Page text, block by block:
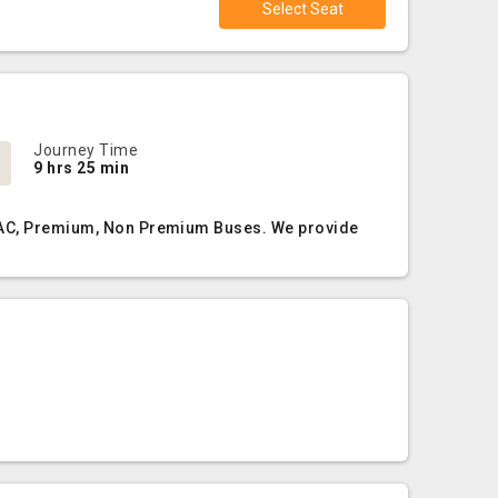
Select Seat
Journey Time
9 hrs 25 min
Premium, Non Premium Buses. We provide